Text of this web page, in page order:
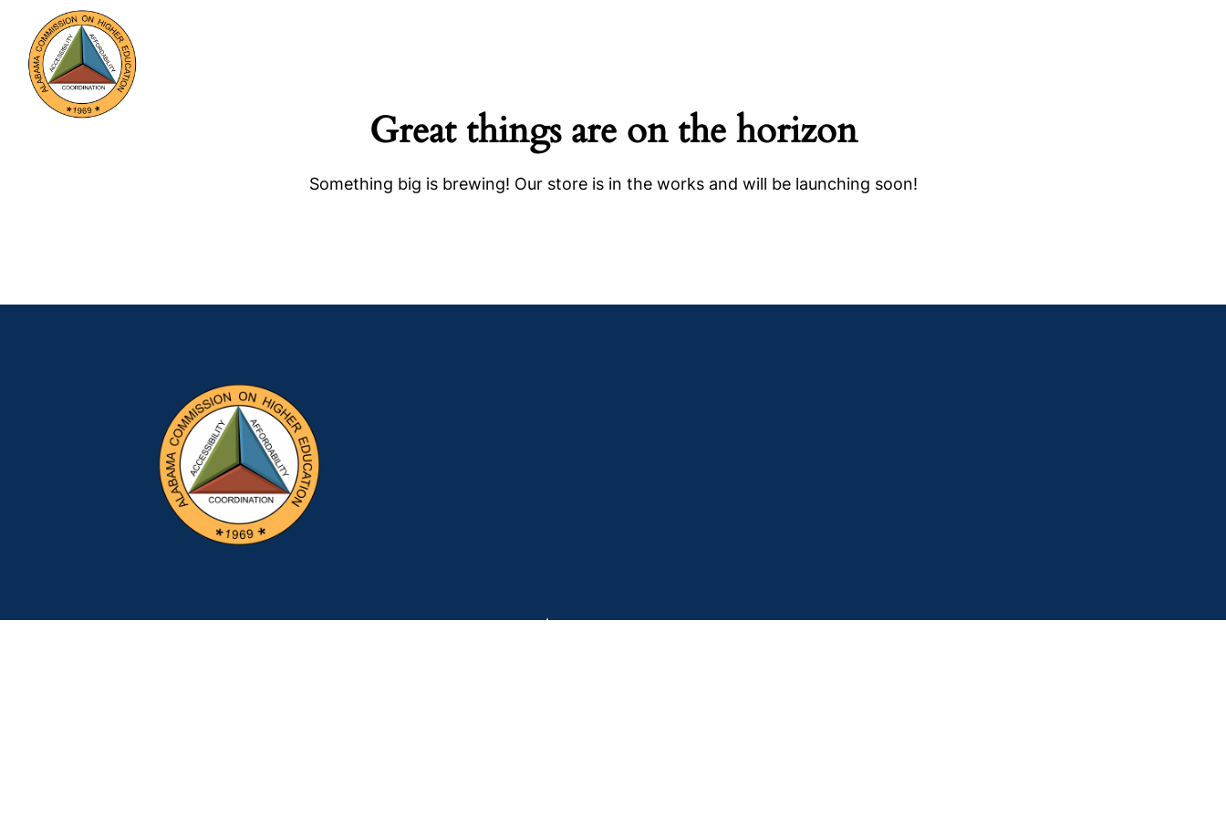
Great things are on the horizon
Something big is brewing! Our store is in the works and will be launching soon!